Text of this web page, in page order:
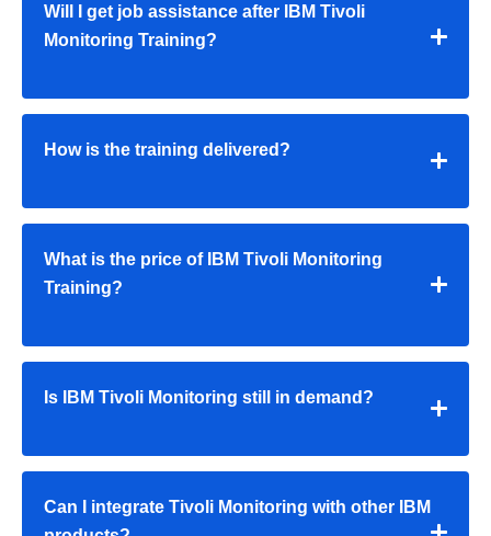
Will I get job assistance after IBM Tivoli
Monitoring Training?
How is the training delivered?
What is the price of IBM Tivoli Monitoring
Training?
Is IBM Tivoli Monitoring still in demand?
Can I integrate Tivoli Monitoring with other IBM